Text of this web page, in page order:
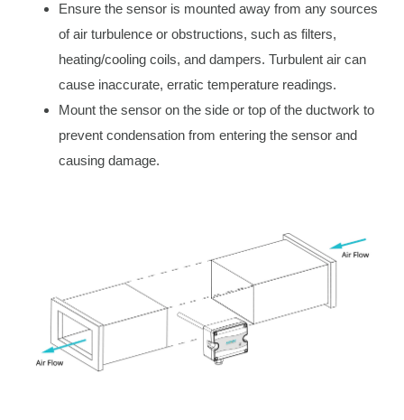
Ensure the sensor is mounted away from any sources
of air turbulence or obstructions, such as filters,
heating/cooling coils, and dampers. Turbulent air can
cause inaccurate, erratic temperature readings.
Mount the sensor on the side or top of the ductwork to
prevent condensation from entering the sensor and
causing damage.